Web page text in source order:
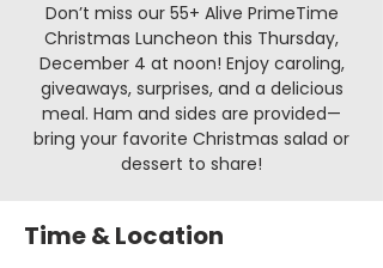
Don’t miss our 55+ Alive PrimeTime
Christmas Luncheon this Thursday,
December 4 at noon! Enjoy caroling,
giveaways, surprises, and a delicious
meal. Ham and sides are provided—
bring your favorite Christmas salad or
dessert to share!
Time & Location